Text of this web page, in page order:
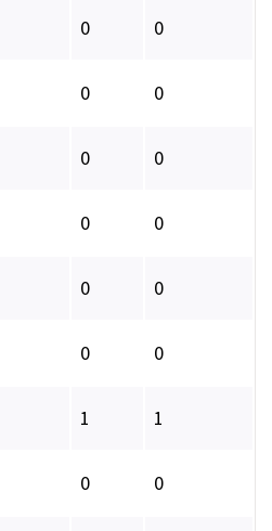
0 0
0 0
0 0
0 0
0 0
0 0
1 1
0 0